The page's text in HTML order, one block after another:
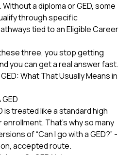
a diploma or GED, some
through specific
tied to an Eligible Career
three, you stop getting
you can get a real answer fast.
What That Usually Means in
is treated like a standard high
That’s why so many
of “Can I go with a GED?” -
accepted route.